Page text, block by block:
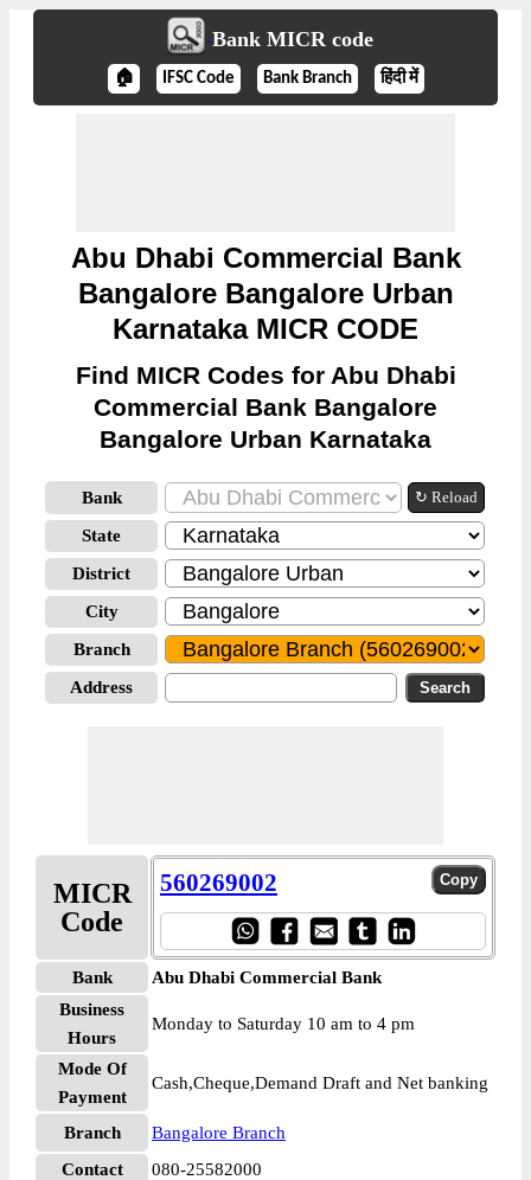
Bank MICR code
🏠 IFSC Code Bank Branch हिंदी में
Abu Dhabi Commercial Bank
Bangalore Bangalore Urban
Karnataka MICR CODE
Find MICR Codes for Abu Dhabi
Commercial Bank Bangalore
Bangalore Urban Karnataka
Bank ↻ Reload
State
District
City
Branch
Address
MICR
Code
560269002
Bank
Abu Dhabi Commercial Bank
Business
Hours
Monday to Saturday 10 am to 4 pm
Mode Of
Payment
Cash,Cheque,Demand Draft and Net banking
Branch
Bangalore Branch
Contact
080-25582000